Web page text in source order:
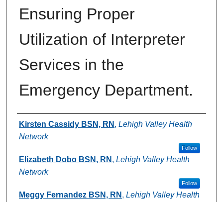
Ensuring Proper
Utilization of Interpreter
Services in the
Emergency Department.
Authors
Kirsten Cassidy BSN, RN , Lehigh Valley Health
Network
Follow
Elizabeth Dobo BSN, RN , Lehigh Valley Health
Network
Follow
Meggy Fernandez BSN, RN , Lehigh Valley Health